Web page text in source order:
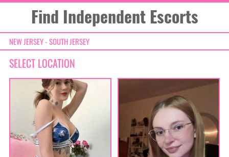
Find Independent Escorts
NEW JERSEY - SOUTH JERSEY
SELECT LOCATION